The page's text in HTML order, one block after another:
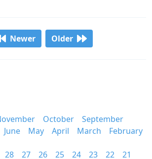
Newer Older
October
September
June May April March
February
28 27 26 25 24 23 22
21